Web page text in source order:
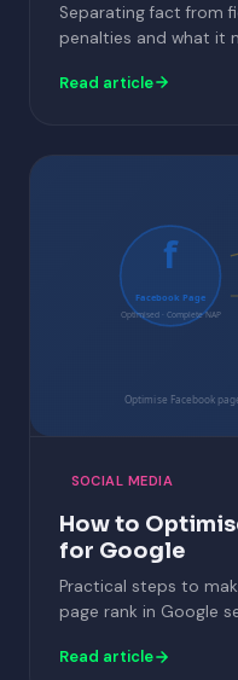
Separating fact from
penalties and what it
Read article
f
Facebook Page
Optimised · Complete NAP
Optimise Facebook
SOCIAL MEDIA
How to
for Google
Practical steps to
page rank in Google
Read article